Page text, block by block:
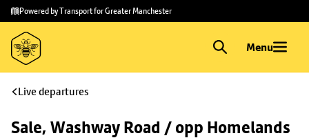
Skip to
main
content
Skip
to
footer
Powered by Transport for Greater Manchester
Menu
Live departures
Sale, Washway Road / opp Homelands